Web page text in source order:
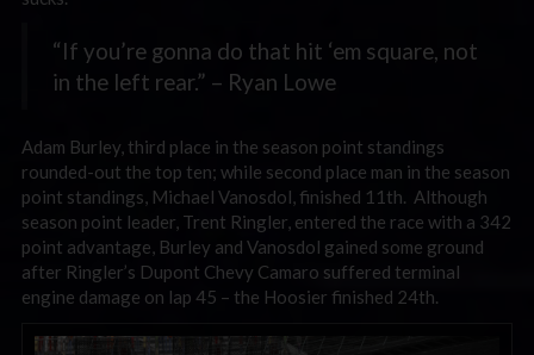
“If you’re gonna do that hit ‘em square, not
in the left rear.” – Ryan Lowe
Adam Burley, third place in the season point standings
rounded-out the top ten; while second place man in the season
point standings, Michael Vanosdol, finished 11th. Although
season point leader, Trent Ringler, entered the race with a 342
point advantage, Burley and Vanosdol gained some ground
after Ringler’s Dupont Chevy Camaro suffered terminal
engine damage on lap 45 – the Hoosier finished 24th.